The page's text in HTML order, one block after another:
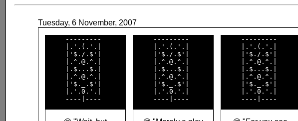
Tuesday, 6 November, 2007
     ---------
     |.'.(.'.|
     |'$./.$'|
     |.^.@.^.|
     |.$...$.|
     |.^.@.^.|
     |'$._.$'|
     |.'.0.'.|
     ---------
     |.'.(.'.|
     |'$./.$'|
     |.^.@.^.|
     |.$...$.|
     |.^.@.^.|
     |'$._.$'|
     |.'.0.'.|
     ---------
     |.'.(.'.|
     |'$./.$'|
     |.^.@.^.|
     |.$...$.|
     |.^.@.^.|
     |'$._.$'|
     |.'.0.'.|